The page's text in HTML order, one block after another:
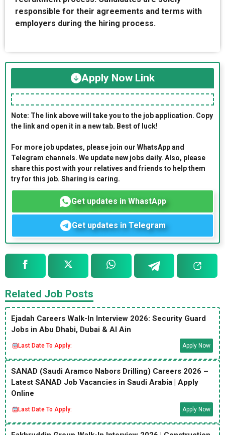
responsible for their agreements and terms with
employers during the hiring process.
Apply Now Link
Note: The link above will take you to the job application. Copy
the link and open it in a new tab. Best of luck!
For more job updates, please join our WhatsApp and
Telegram channels. We update new jobs daily. Also, please
share this post with your relatives and friends to help them
try for this job. Sharing is caring.
Get updates in WhastApp
Get updates in Telegram
Related Job Posts
Ejadah Careers Walk-In Interview 2026: Security Guard
Jobs in Abu Dhabi, Dubai & Al Ain
Last Date To Apply: Apply Now
SANAD (Saudi Aramco Nabors Drilling) Careers 2026 –
Latest SANAD Job Vacancies in Saudi Arabia | Apply
Online
Last Date To Apply: Apply Now